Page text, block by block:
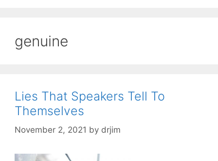
genuine
Lies That Speakers Tell To
Themselves
November 2, 2021 by drjim